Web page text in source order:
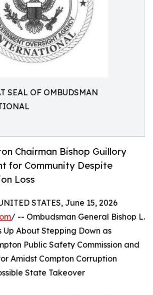
SEAL OF OMBUDSMAN
Chairman Bishop Guillory
for Community Despite
Loss
STATES, June 15, 2026
/ -- Ombudsman General Bishop L.
Up About Stepping Down as
Public Safety Commission and
Amidst Compton Corruption
State Takeover